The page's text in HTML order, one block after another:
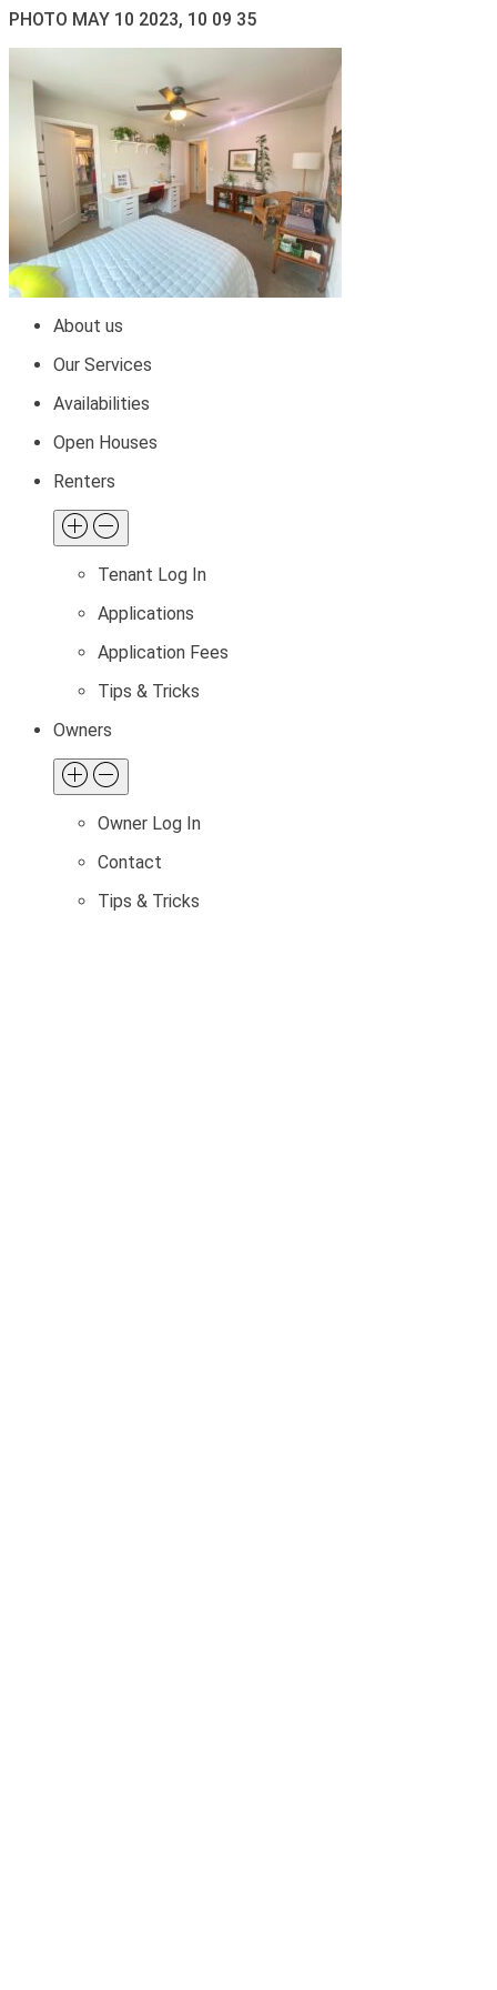
PHOTO MAY 10 2023, 10 09 35
About us
Our Services
Availabilities
Open Houses
Renters
Tenant Log In
Applications
Application Fees
Tips & Tricks
Owners
Owner Log In
Contact
Tips & Tricks